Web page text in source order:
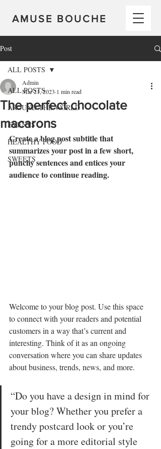
AMUSE BOUCHE
Post
ALL POSTS
AROUND THE WORLD
EVENTS
HEALTHY FOOD
SWEETS
ALL POSTS
The perfect chocolate
macarons
Admin
Mar 21, 2023 1 min read
Create a blog post subtitle that
summarizes your post in a few short,
punchy sentences and entices your
audience to continue reading.
Welcome to your blog post. Use this space
to connect with your readers and potential
customers in a way that’s current and
interesting. Think of it as an ongoing
conversation where you can share updates
about business, trends, news, and more.
“Do you have a design in mind for
your blog? Whether you prefer a
trendy postcard look or you’re
going for a more editorial style